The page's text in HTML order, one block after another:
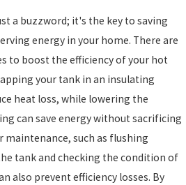
a buzzword; it's the key to saving
energy in your home. There are
to boost the efficiency of your hot
your tank in an insulating
heat loss, while lowering the
can save energy without sacrificing
maintenance, such as flushing
tank and checking the condition of
also prevent efficiency losses. By